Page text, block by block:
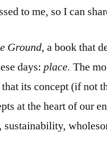
to me, so I can
Ground,a book that
days:place.The
that its concept (if not
at the heart of our
sustainability,